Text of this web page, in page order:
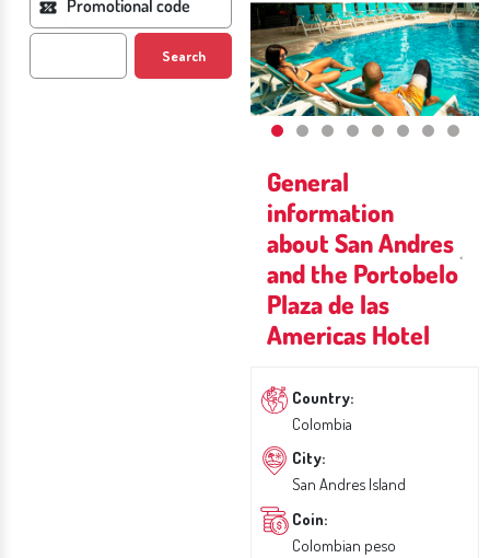
Search
General
information
about San Andres
and the Portobelo
Plaza de las
Americas Hotel
Country:
Colombia
City:
San Andres Island
Coin:
Colombian peso